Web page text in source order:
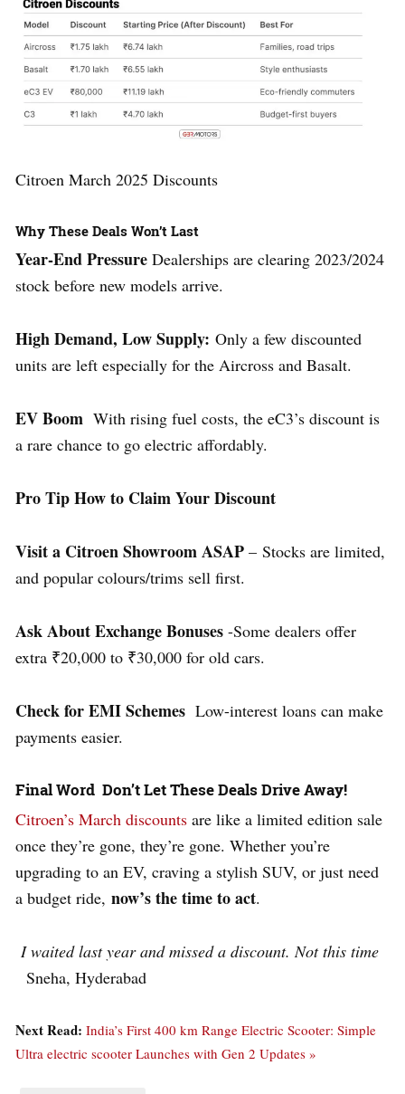
Citroen March 2025 Discounts
Why These Deals Won’t Last
Year-End Pressure Dealerships are clearing 2023/2024
stock before new models arrive.
High Demand, Low Supply: Only a few discounted
units are left especially for the Aircross and Basalt.
EV Boom With rising fuel costs, the eC3’s discount is
a rare chance to go electric affordably.
Pro Tip How to Claim Your Discount
Visit a Citroen Showroom ASAP – Stocks are limited,
and popular colours/trims sell first.
Ask About Exchange Bonuses -Some dealers offer
extra ₹20,000 to ₹30,000 for old cars.
Check for EMI Schemes Low-interest loans can make
payments easier.
Final Word Don’t Let These Deals Drive Away!
Citroen’s March discounts are like a limited edition sale
once they’re gone, they’re gone. Whether you’re
upgrading to an EV, craving a stylish SUV, or just need
a budget ride, now’s the time to act.
I waited last year and missed a discount. Not this time
Sneha, Hyderabad
Next Read: India’s First 400 km Range Electric Scooter: Simple
Ultra electric scooter Launches with Gen 2 Updates »